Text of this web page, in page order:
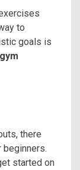
to
goals is
gym
there
started on